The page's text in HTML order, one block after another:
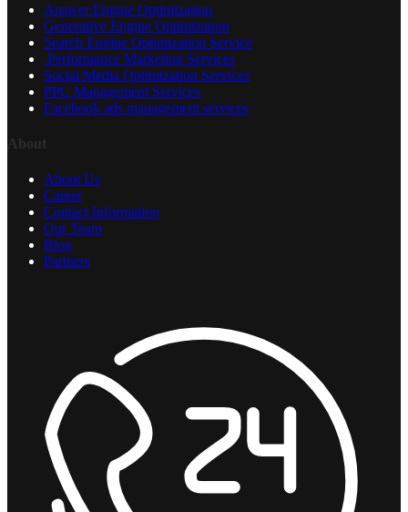
Answer Engine Optimization
Generative Engine Optimization
Search Engine Optimization Service
Performance Marketing Services
Social Media Optimization Services
PPC Management Services
Facebook ads management services
About
About Us
Career
Contact Information
Our Team
Blog
Partners